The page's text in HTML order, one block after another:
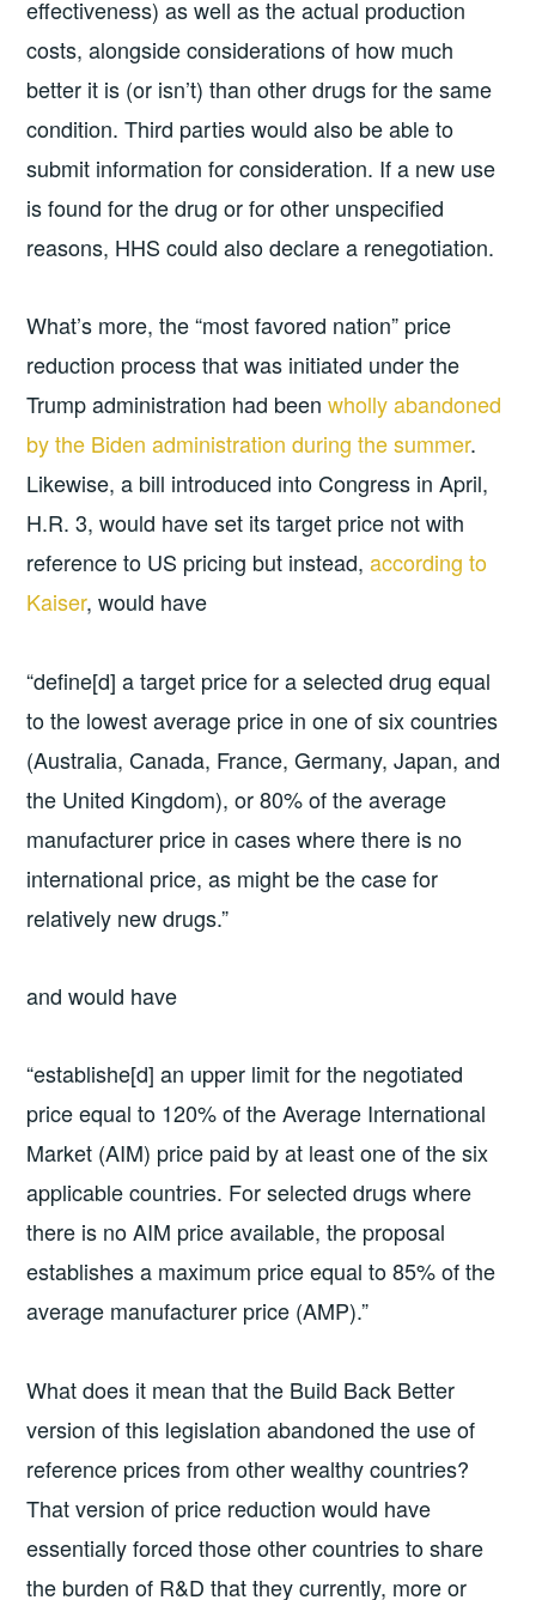
effectiveness) as well as the actual production
costs, alongside considerations of how much
better it is (or isn’t) than other drugs for the same
condition. Third parties would also be able to
submit information for consideration. If a new use
is found for the drug or for other unspecified
reasons, HHS could also declare a renegotiation.
What’s more, the “most favored nation” price
reduction process that was initiated under the
Trump administration had beenwholly abandoned
by the Biden administration during the summer.
Likewise, a bill introduced into Congress in April,
H.R. 3, would have set its target price not with
reference to US pricing but instead,according to
Kaiser, would have
“define[d] a target price for a selected drug equal
to the lowest average price in one of six countries
(Australia, Canada, France, Germany, Japan, and
the United Kingdom), or 80% of the average
manufacturer price in cases where there is no
international price, as might be the case for
relatively new drugs.”
and would have
“establishe[d] an upper limit for the negotiated
price equal to 120% of the Average International
Market (AIM) price paid by at least one of the six
applicable countries. For selected drugs where
there is no AIM price available, the proposal
establishes a maximum price equal to 85% of the
average manufacturer price (AMP).”
What does it mean that the Build Back Better
version of this legislation abandoned the use of
reference prices from other wealthy countries?
That version of price reduction would have
essentially forced those other countries to share
the burden of R&D that they currently, more or